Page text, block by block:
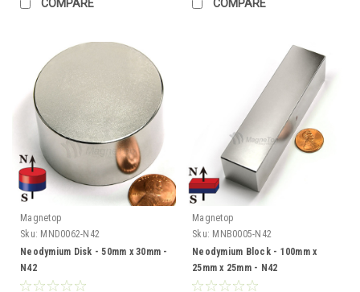
COMPARE COMPARE
Magnetop
Sku: MND0062-N42
Neodymium Disk - 50mm x 30mm -
N42
Magnetop
Sku: MNB0005-N42
Neodymium Block - 100mm x
25mm x 25mm - N42